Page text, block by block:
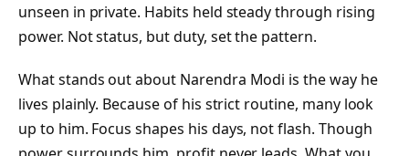
unseen in private. Habits held steady through rising
power. Not status, but duty, set the pattern.
What stands out about Narendra Modi is the way he
lives plainly. Because of his strict routine, many look
up to him. Focus shapes his days, not flash. Though